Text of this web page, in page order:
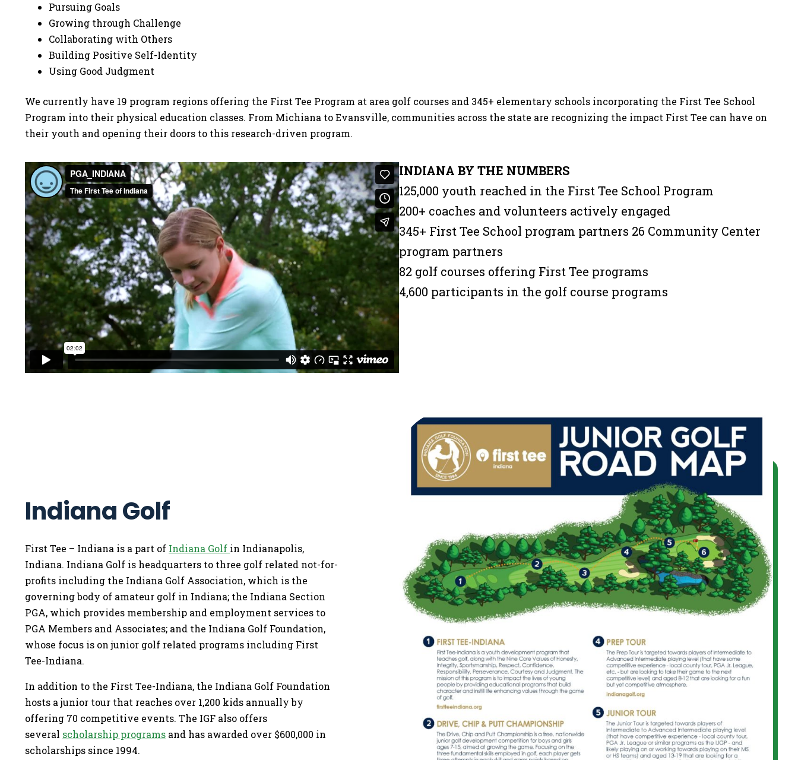
Pursuing Goals
Growing through Challenge
Collaborating with Others
Building Positive Self-Identity
Using Good Judgment
We currently have 19 program regions offering the First Tee Program at area golf courses and 345+ elementary schools incorporating the First Tee School
Program into their physical education classes. From Michiana to Evansville, communities across the state are recognizing the impact First Tee can have on
their youth and opening their doors to this research-driven program.
INDIANA BY THE NUMBERS
125,000 youth reached in the First Tee School Program
200+ coaches and volunteers actively engaged
345+ First Tee School program partners 26 Community Center
program partners
82 golf courses offering First Tee programs
4,600 participants in the golf course programs
Indiana Golf
First Tee – Indiana is a part of Indiana Golf in Indianapolis,
Indiana. Indiana Golf is headquarters to three golf related not-for-
profits including the Indiana Golf Association, which is the
governing body of amateur golf in Indiana; the Indiana Section
PGA, which provides membership and employment services to
PGA Members and Associates; and the Indiana Golf Foundation,
whose focus is on junior golf related programs including First
Tee-Indiana.
In addition to the First Tee-Indiana, the Indiana Golf Foundation
hosts a junior tour that reaches over 1,200 kids annually by
offering 70 competitive events. The IGF also offers
several scholarship programs and has awarded over $600,000 in
scholarships since 1994.